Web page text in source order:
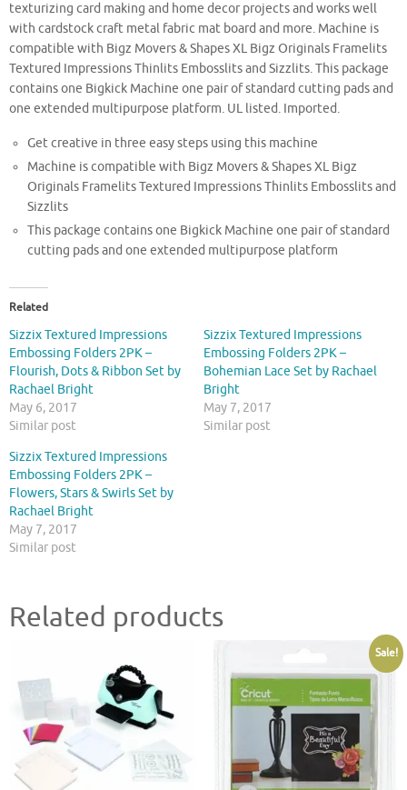
texturizing card making and home decor projects and works well
with cardstock craft metal fabric mat board and more. Machine is
compatible with Bigz Movers & Shapes XL Bigz Originals Framelits
Textured Impressions Thinlits Embosslits and Sizzlits. This package
contains one Bigkick Machine one pair of standard cutting pads and
one extended multipurpose platform. UL listed. Imported.
Get creative in three easy steps using this machine
Machine is compatible with Bigz Movers & Shapes XL Bigz
Originals Framelits Textured Impressions Thinlits Embosslits and
Sizzlits
This package contains one Bigkick Machine one pair of standard
cutting pads and one extended multipurpose platform
Related
Sizzix Textured Impressions
Embossing Folders 2PK –
Flourish, Dots & Ribbon Set by
Rachael Bright
May 6, 2017
Similar post
Sizzix Textured Impressions
Embossing Folders 2PK –
Bohemian Lace Set by Rachael
Bright
May 7, 2017
Similar post
Sizzix Textured Impressions
Embossing Folders 2PK –
Flowers, Stars & Swirls Set by
Rachael Bright
May 7, 2017
Similar post
Related products
Sale!